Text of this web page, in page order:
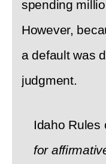
spending
However,
a default was
judgment.
Idaho Rules
for